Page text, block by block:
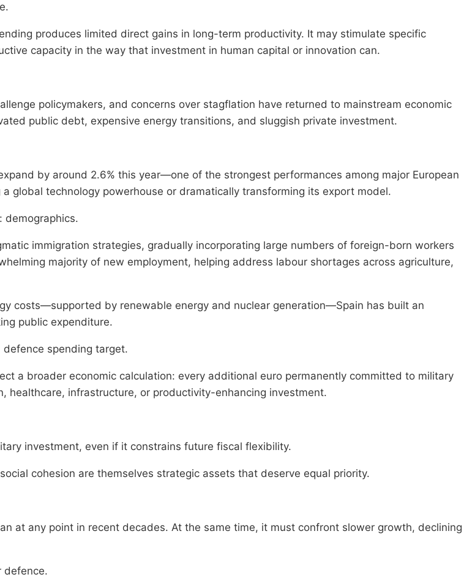
produces limited direct gains in long-term productivity. It may stimulate specific
capacity in the way that investment in human capital or innovation can.
policymakers, and concerns over stagflation have returned to mainstream economic
public debt, expensive energy transitions, and sluggish private investment.
by around 2.6% this year—one of the strongest performances among major European
global technology powerhouse or dramatically transforming its export model.
demographics.
immigration strategies, gradually incorporating large numbers of foreign-born workers
majority of new employment, helping address labour shortages across agriculture,
costs—supported by renewable energy and nuclear generation—Spain has built an
public expenditure.
defence spending target.
a broader economic calculation: every additional euro permanently committed to military
healthcare, infrastructure, or productivity-enhancing investment.
investment, even if it constrains future fiscal flexibility.
cohesion are themselves strategic assets that deserve equal priority.
at any point in recent decades. At the same time, it must confront slower growth, declining
defence.